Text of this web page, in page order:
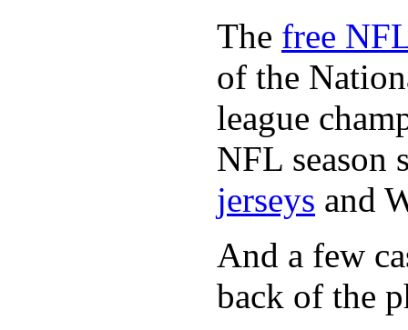
The free
of the
league
NFL season
jerseys and
And a few
back of the